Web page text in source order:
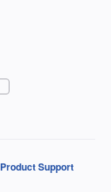
Product Support